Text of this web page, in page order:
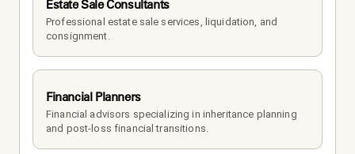
Estate Sale Consultants
Professional estate sale services, liquidation, and
consignment.
Financial Planners
Financial advisors specializing in inheritance planning
and post-loss financial transitions.